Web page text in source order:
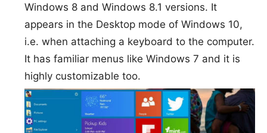
Windows 8 and Windows 8.1 versions. It
appears in the Desktop mode of Windows 10,
i.e. when attaching a keyboard to the computer.
It has familiar menus like Windows 7 and it is
highly customizable too.